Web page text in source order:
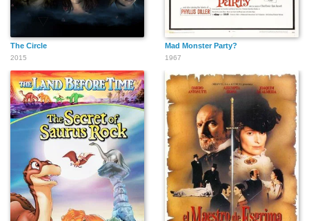
Max Baker
John Boswall
Winston Ellis
Christopher Adamson
Andy Beckwith
Jonathan Linsley
Simon Meacock
The Circle
2015
Mad Monster Party?
1967